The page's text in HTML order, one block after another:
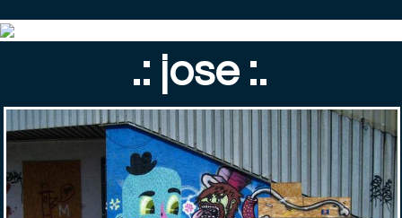
.: jose :.